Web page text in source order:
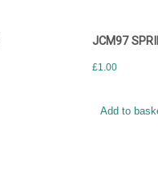
JCM97
£1.00
Add to